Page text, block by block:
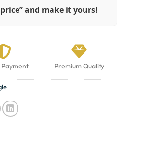
and make it yours!
Payment Premium Quality